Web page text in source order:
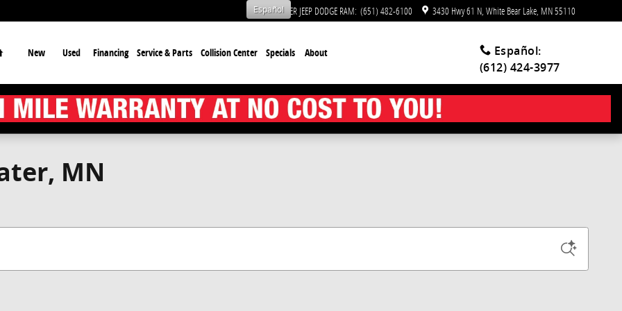
CHRYSLER JEEP DODGE RAM: (651) 482-6100 3430 Hwy 61 N White Bear Lake, MN55110
Español
New Used Financing Service & Parts Collision Center Specials About Español:
(612) 424-3977
MN